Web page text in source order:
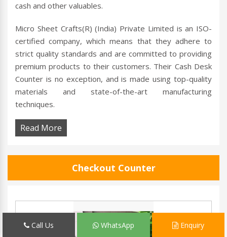
cash and other valuables.
Micro Sheet Crafts(R) (India) Private Limited is an ISO-
certified company, which means that they adhere to
strict quality standards and are committed to providing
premium products to their customers. Their Cash Desk
Counter is no exception, and is made using top-quality
materials and state-of-the-art manufacturing
techniques.
Read More
Checkout Counter
Call Us WhatsApp Enquiry